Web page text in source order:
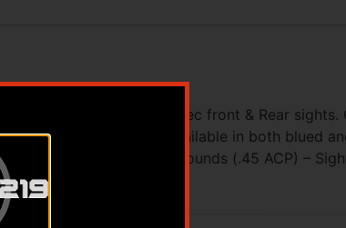
Single Action. Mil-Spec front & Rear
and owner’s manual. Available in both blued
(9mm/.38 Super) & 8 Rounds (.45 ACP) –